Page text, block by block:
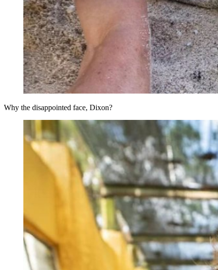
Why the disappointed face, Dixon?